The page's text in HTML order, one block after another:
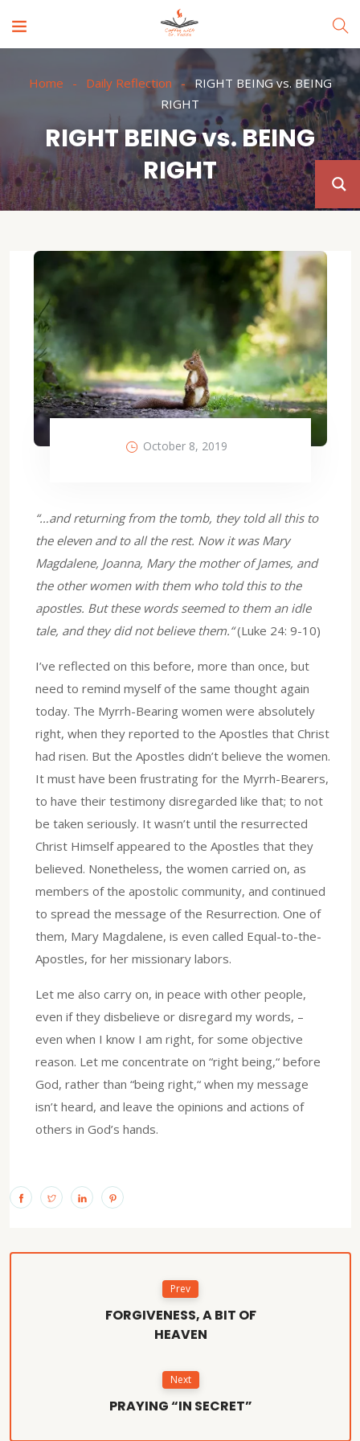
Home Daily Reflection
RIGHT BEING vs. BEING
RIGHT
RIGHT BEING vs. BEING
RIGHT
October 8, 2019
“…and returning from the tomb, they told all this to
the eleven and to all the rest. Now it was Mary
Magdalene, Joanna, Mary the mother of James, and
the other women with them who told this to the
apostles. But these words seemed to them an idle
tale, and they did not believe them.“(Luke 24: 9-10)
I’ve reflected on this before, more than once, but
need to remind myself of the same thought again
today. The Myrrh-Bearing women were absolutely
right, when they reported to the Apostles that Christ
had risen. But the Apostles didn’t believe the women.
It must have been frustrating for the Myrrh-Bearers,
to have their testimony disregarded like that; to not
be taken seriously. It wasn’t until the resurrected
Christ Himself appeared to the Apostles that they
believed. Nonetheless, the women carried on, as
members of the apostolic community, and continued
to spread the message of the Resurrection. One of
them, Mary Magdalene, is even called Equal-to-the-
Apostles, for her missionary labors.
Let me also carry on, in peace with other people,
even if they disbelieve or disregard my words, –
even when I know I am right, for some objective
reason. Let me concentrate on “right being,“ before
God, rather than “being right,“ when my message
isn’t heard, and leave the opinions and actions of
others in God’s hands.
Prev
FORGIVENESS, A BIT OF
HEAVEN
Next
PRAYING “IN SECRET”